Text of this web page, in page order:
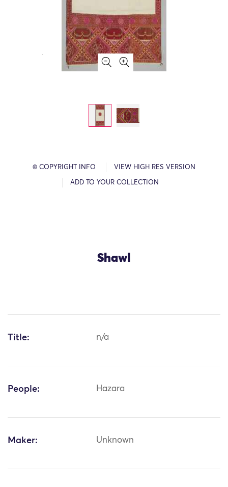
© COPYRIGHT INFO VIEW HIGH RES VERSION
ADD TO YOUR COLLECTION
Shawl
Title: n/a
People: Hazara
Maker: Unknown